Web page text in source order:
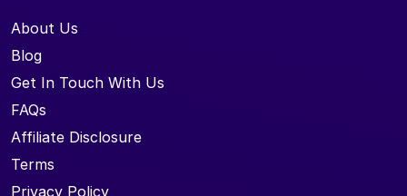
About Us
Blog
Get In Touch With Us
FAQs
Affiliate Disclosure
Terms
Privacy Policy